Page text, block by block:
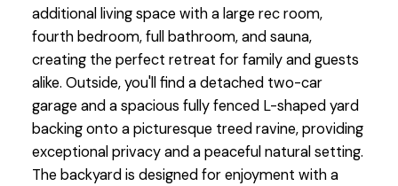
additional living space with a large rec room,
fourth bedroom, full bathroom, and sauna,
creating the perfect retreat for family and guests
alike. Outside, you'll find a detached two-car
garage and a spacious fully fenced L-shaped yard
backing onto a picturesque treed ravine, providing
exceptional privacy and a peaceful natural setting.
The backyard is designed for enjoyment with a